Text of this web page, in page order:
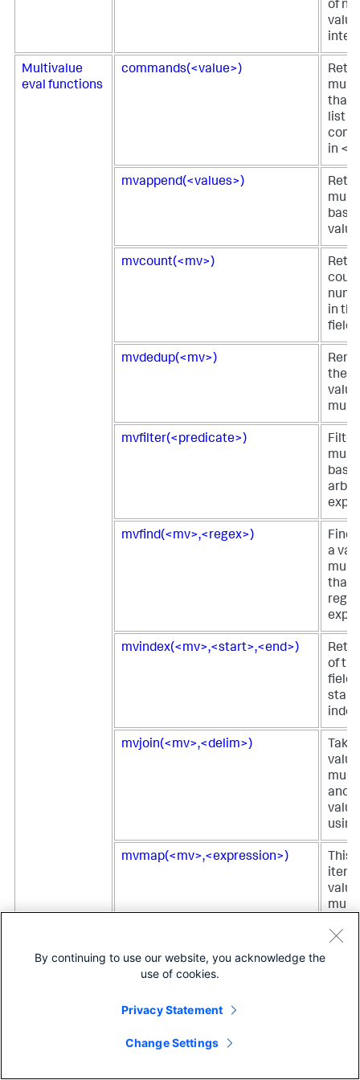
of
Multivalue
eval functions
commands(<value>)
that
list
in
mvappend(<values>)
mvcount(<mv>)
in
field.
mvdedup(<mv>)
the
mvfilter(<predicate>)
mvfind(<mv>,<regex>)
a
that
mvindex(<mv>,<start>,<end>)
of
field
start
mvjoin(<mv>,<delim>)
and
mvmap(<mv>,<expression>)
This
By continuing to use our website, you acknowledge the
use of cookies.
Privacy Statement
Change Settings